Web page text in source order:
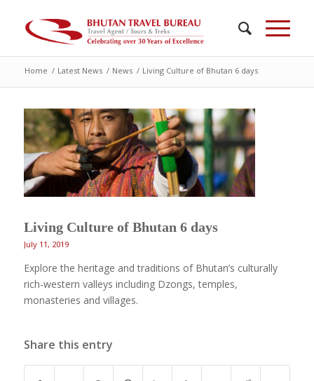
Home / Latest News / News / Living Culture of Bhutan 6 days
Living Culture of Bhutan 6 days
July 11, 2019
Explore the heritage and traditions of Bhutan’s culturally
rich-western valleys including Dzongs, temples,
monasteries and villages.
Share this entry